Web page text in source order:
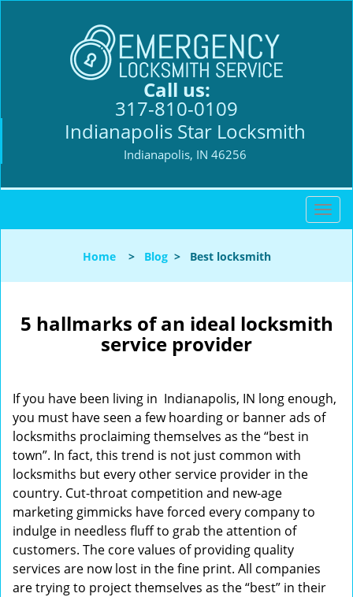
Call us:
317-810-0109
Indianapolis Star Locksmith
Indianapolis, IN 46256
T
o
l
n
a
a
t
Home> Blog> Best locksmith
5 hallmarks of an ideal locksmith
service provider
If you have been living in Indianapolis, IN long enough,
you must have seen a few hoarding or banner ads of
locksmiths proclaiming themselves as the “best in
town”. In fact, this trend is not just common with
locksmiths but every other service provider in the
country. Cut-throat competition and new-age
marketing gimmicks have forced every company to
indulge in needless fluff to grab the attention of
customers. The core values of providing quality
services are now lost in the fine print. All companies
are trying to project themselves as the “best” in their